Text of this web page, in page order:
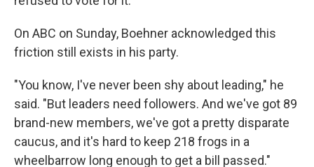
On ABC on Sunday, Boehner acknowledged this
friction still exists in his party.
"You know, I've never been shy about leading," he
said. "But leaders need followers. And we've got 89
brand-new members, we've got a pretty disparate
caucus, and it's hard to keep 218 frogs in a
wheelbarrow long enough to get a bill passed."